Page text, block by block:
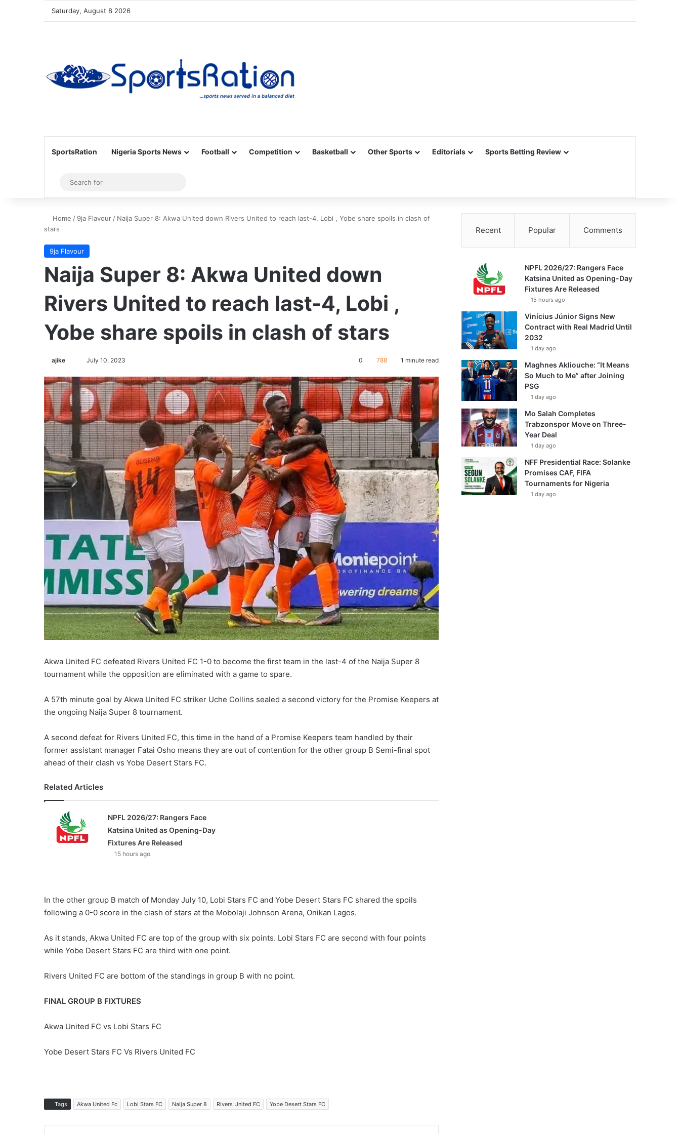
Saturday, August 8 2026
SportsRation Nigeria Sports News Football Competition Basketball Other Sports Editorials Sports Betting Review
Sidebar
for
Home / 9ja Flavour / Naija Super 8: Akwa United down Rivers United to reach last-4, Lobi , Yobe share spoils in clash of
stars
9ja Flavour
Naija Super 8: Akwa United down
Rivers United to reach last-4, Lobi ,
Yobe share spoils in clash of stars
ajike
X
July 10, 2023 0 788 1 minute read
Akwa United FC defeated Rivers United FC 1-0 to become the first team in the last-4 of the Naija Super 8
tournament while the opposition are eliminated with a game to spare.
A 57th minute goal by Akwa United FC striker Uche Collins sealed a second victory for the Promise Keepers at
the ongoing Naija Super 8 tournament.
A second defeat for Rivers United FC, this time in the hand of a Promise Keepers team handled by their
former assistant manager Fatai Osho means they are out of contention for the other group B Semi-final spot
ahead of their clash vs Yobe Desert Stars FC.
Related Articles
NPFL 2026/27: Rangers Face
Katsina United as Opening-Day
Fixtures Are Released
15 hours ago
In the other group B match of Monday July 10, Lobi Stars FC and Yobe Desert Stars FC shared the spoils
following a 0-0 score in the clash of stars at the Mobolaji Johnson Arena, Onikan Lagos.
As it stands, Akwa United FC are top of the group with six points. Lobi Stars FC are second with four points
while Yobe Desert Stars FC are third with one point.
Rivers United FC are bottom of the standings in group B with no point.
FINAL GROUP B FIXTURES
Akwa United FC vs Lobi Stars FC
Yobe Desert Stars FC Vs Rivers United FC
Tags Akwa United Fc Lobi Stars FC Naija Super 8 Rivers United FC Yobe Desert Stars FC
Recent Popular Comments
NPFL 2026/27: Rangers Face
Katsina United as Opening-Day
Fixtures Are Released
15 hours ago
Vinícius Júnior Signs New
Contract with Real Madrid Until
2032
1 day ago
Maghnes Akliouche: “It Means
So Much to Me” after Joining
PSG
1 day ago
Mo Salah Completes
Trabzonspor Move on Three-
Year Deal
1 day ago
NFF Presidential Race: Solanke
Promises CAF, FIFA
Tournaments for Nigeria
1 day ago